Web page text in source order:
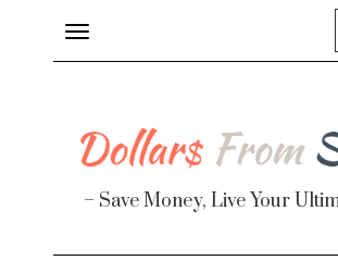
Toggle
navigation
– Save Money, Live Your